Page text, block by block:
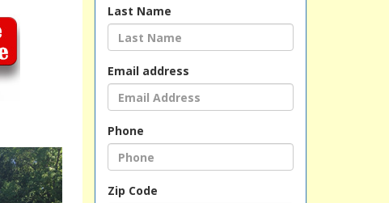
Last Name
Email address
Phone
Zip Code